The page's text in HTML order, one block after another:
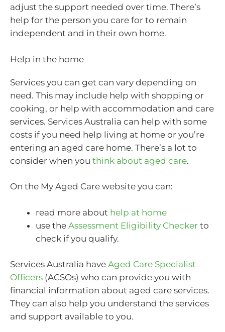
adjust the support needed over time. There’s
help for the person you care for to remain
independent and in their own home.
Help in the home
Services you can get can vary depending on
need. This may include help with shopping or
cooking, or help with accommodation and care
services. Services Australia can help with some
costs if you need help living at home or you’re
entering an aged care home. There’s a lot to
consider when you think about aged care.
On the My Aged Care website you can:
read more about help at home
use the Assessment Eligibility Checker to
check if you qualify.
Services Australia have Aged Care Specialist
Officers (ACSOs) who can provide you with
financial information about aged care services.
They can also help you understand the services
and support available to you.